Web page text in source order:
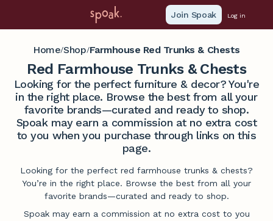
Join Spoak Log in
Home/Shop/Farmhouse Red Trunks & Chests
Red Farmhouse Trunks & Chests
Looking for the perfect furniture & decor? You're
in the right place. Browse the best from all your
favorite brands—curated and ready to shop.
Spoak may earn a commission at no extra cost
to you when you purchase through links on this
page.
Looking for the perfect red farmhouse trunks & chests?
You’re in the right place. Browse the best from all your
favorite brands—curated and ready to shop.
Spoak may earn a commission at no extra cost to you